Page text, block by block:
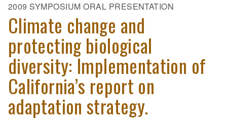
2009 SYMPOSIUM ORAL PRESENTATION
Climate change and
protecting biological
diversity: Implementation of
California’s report on
adaptation strategy.